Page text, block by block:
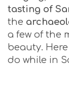
tasting of
the
a few of the
beauty.
do while in